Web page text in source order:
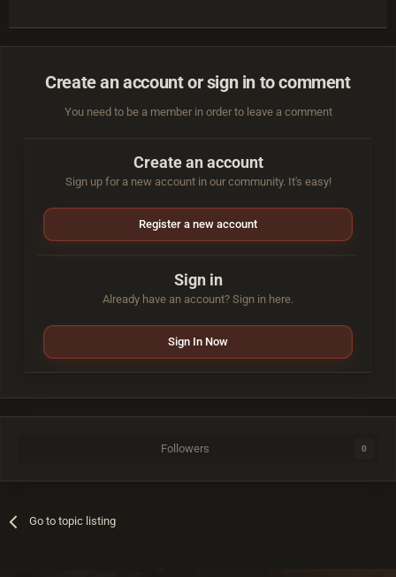
Create an account or sign in to comment
You need to be a member in order to leave a comment
Create an account
Sign up for a new account in our community. It's easy!
Register a new account
Sign in
Already have an account? Sign in here.
Sign In Now
Followers 0
Go to topic listing